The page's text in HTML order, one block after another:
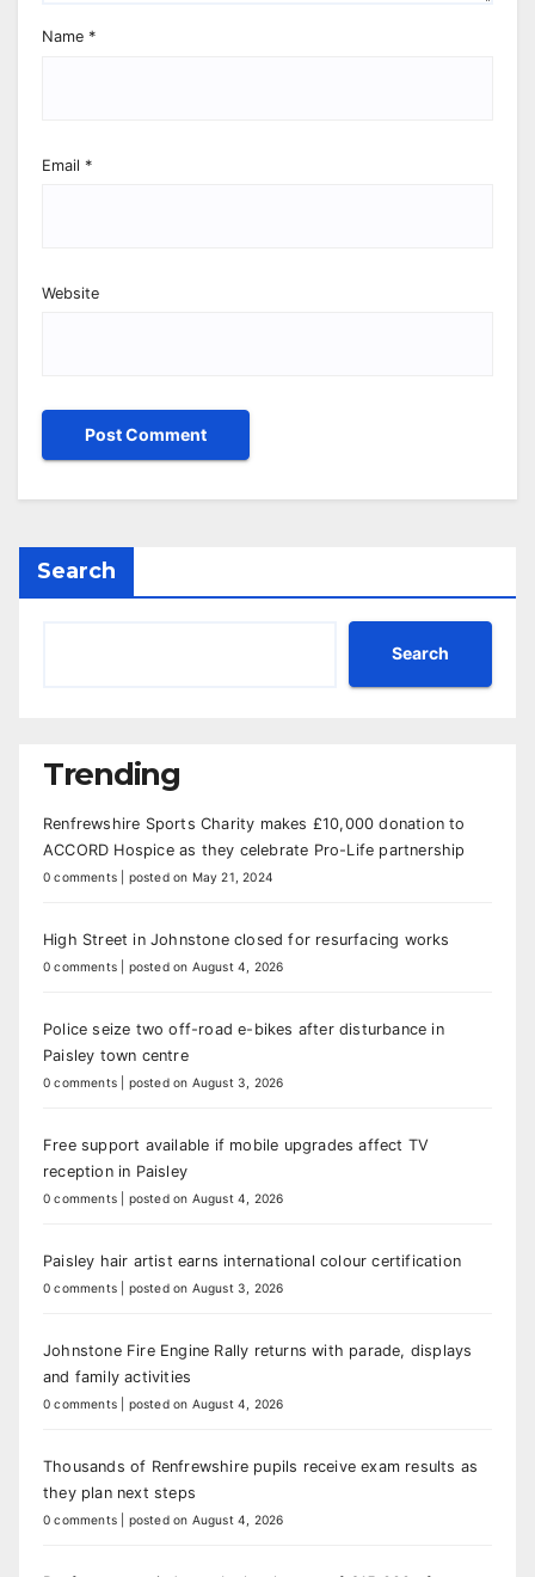
Name *
Email *
Website
Search
Search
Trending
Renfrewshire Sports Charity makes £10,000 donation to
ACCORD Hospice as they celebrate Pro-Life partnership
0 comments posted on May 21, 2024
High Street in Johnstone closed for resurfacing works
0 comments posted on August 4, 2026
Police seize two off-road e-bikes after disturbance in
Paisley town centre
0 comments posted on August 3, 2026
Free support available if mobile upgrades affect TV
reception in Paisley
0 comments posted on August 4, 2026
Paisley hair artist earns international colour certification
0 comments posted on August 3, 2026
Johnstone Fire Engine Rally returns with parade, displays
and family activities
0 comments posted on August 4, 2026
Thousands of Renfrewshire pupils receive exam results as
they plan next steps
0 comments posted on August 4, 2026